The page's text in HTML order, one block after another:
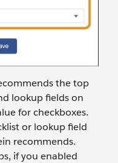
the top
lookup fields on
for checkboxes.
or lookup field
recommends.
if you enabled